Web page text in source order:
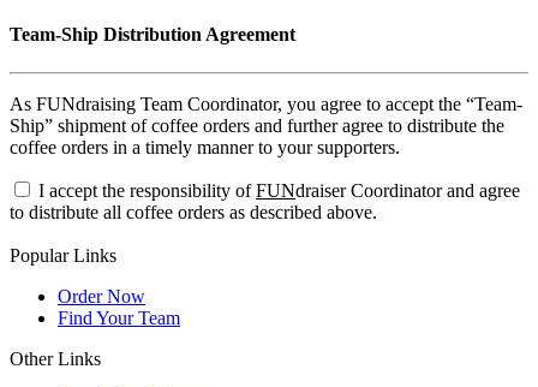
Team-Ship Distribution Agreement
As FUNdraising Team Coordinator, you agree to accept the “Team-
Ship” shipment of coffee orders and further agree to distribute the
coffee orders in a timely manner to your supporters.
I accept the responsibility ofFUNdraiser Coordinator and agree
to distribute all coffee orders as described above.
Popular Links
Order Now
Find Your Team
Other Links